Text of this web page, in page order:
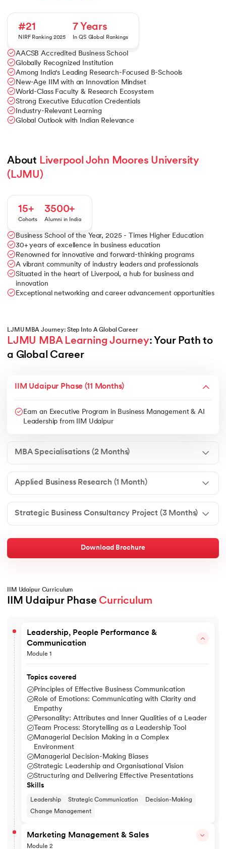
#21
NIRF Ranking 2025
7 Years
In QS Global Rankings
AACSB Accredited Business School
Globally Recognized Institution
Among India's Leading Research-Focused B-Schools
New-Age IIM with an Innovation Mindset
World-Class Faculty & Research Ecosystem
Strong Executive Education Credentials
Industry-Relevant Learning
Global Outlook with Indian Relevance
About Liverpool John Moores University
(LJMU)
15+
Cohorts
3500+
Alumni in India
Business School of the Year, 2025 - Times Higher Education
30+ years of excellence in business education
Renowned for innovative and forward-thinking programs
A vibrant community of industry leaders and professionals
Situated in the heart of Liverpool, a hub for business and
innovation
Exceptional networking and career advancement opportunities
LJMU MBA Journey: Step Into A Global Career
LJMU MBA Learning Journey: Your Path to
a Global Career
IIM Udaipur Phase (11 Months)
Earn an Executive Program in Business Management & AI
Leadership from IIM Udaipur
MBA Specialisations (2 Months)
Applied Business Research (1 Month)
Strategic Business Consultancy Project (3 Months)
Download Brochure
IIM Udaipur Curriculum
IIM Udaipur Phase Curriculum
Leadership, People Performance &
Communication
Module 1
Topics covered
Principles of Effective Business Communication
Role of Emotions: Communicating with Clarity and
Empathy
Personality: Attributes and Inner Qualities of a Leader
Team Process: Storytelling as a Leadership Tool
Managerial Decision Making in a Complex
Environment
Managerial Decision-Making Biases
Strategic Leadership and Organisational Vision
Structuring and Delivering Effective Presentations
Skills
Leadership Strategic Communication
Decision-Making
Change Management
Marketing Management & Sales
Module 2